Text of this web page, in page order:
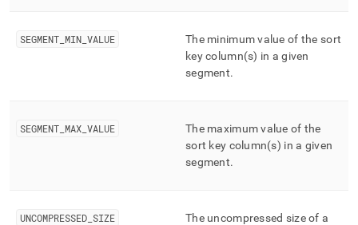
SEGMENT MIN VALUE
The minimum value of the sort
key column(s) in a given
segment.
SEGMENT MAX VALUE
The maximum value of the
sort key column(s) in a given
segment.
UNCOMPRESSED SIZE
The uncompressed size of a